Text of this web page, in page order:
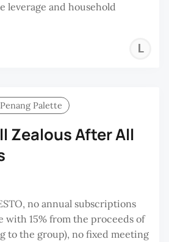
and household
Penang Palette
Zealous After All
no annual subscriptions
with 15% from the proceeds of
to the group), no fixed meeting